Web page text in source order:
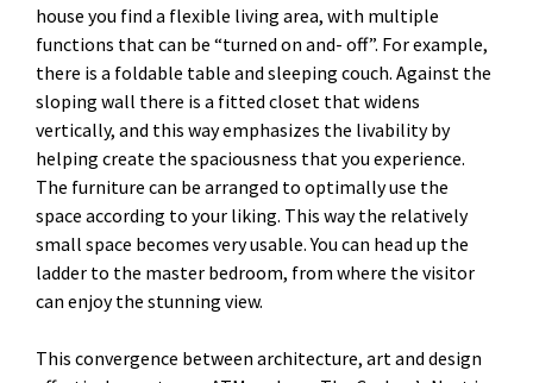
house you find a flexible living area, with multiple
functions that can be “turned on and- off”. For example,
there is a foldable table and sleeping couch. Against the
sloping wall there is a fitted closet that widens
vertically, and this way emphasizes the livability by
helping create the spaciousness that you experience.
The furniture can be arranged to optimally use the
space according to your liking. This way the relatively
small space becomes very usable. You can head up the
ladder to the master bedroom, from where the visitor
can enjoy the stunning view.
This convergence between architecture, art and design